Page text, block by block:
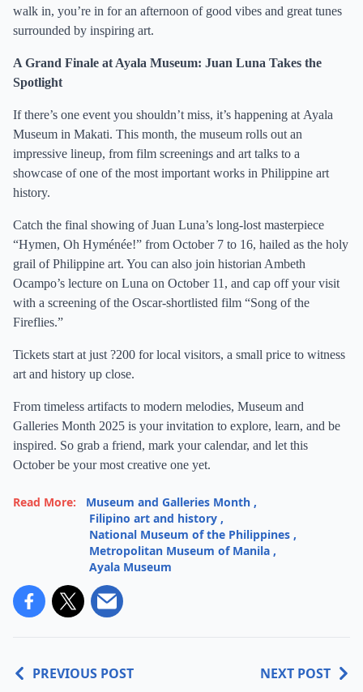
walk in, you’re in for an afternoon of good vibes and great tunes
surrounded by inspiring art.
A Grand Finale at Ayala Museum: Juan Luna Takes the
Spotlight
If there’s one event you shouldn’t miss, it’s happening at Ayala
Museum in Makati. This month, the museum rolls out an
impressive lineup, from film screenings and art talks to a
showcase of one of the most important works in Philippine art
history.
Catch the final showing of Juan Luna’s long-lost masterpiece
“Hymen, Oh Hyménée!” from October 7 to 16, hailed as the holy
grail of Philippine art. You can also join historian Ambeth
Ocampo’s lecture on Luna on October 11, and cap off your visit
with a screening of the Oscar-shortlisted film “Song of the
Fireflies.”
Tickets start at just ?200 for local visitors, a small price to witness
art and history up close.
From timeless artifacts to modern melodies, Museum and
Galleries Month 2025 is your invitation to explore, learn, and be
inspired. So grab a friend, mark your calendar, and let this
October be your most creative one yet.
Read More: Museum and Galleries Month ,
Filipino art and history ,
National Museum of the Philippines ,
Metropolitan Museum of Manila ,
Ayala Museum
PREVIOUS POST NEXT POST